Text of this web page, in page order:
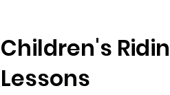
Children's
Lessons